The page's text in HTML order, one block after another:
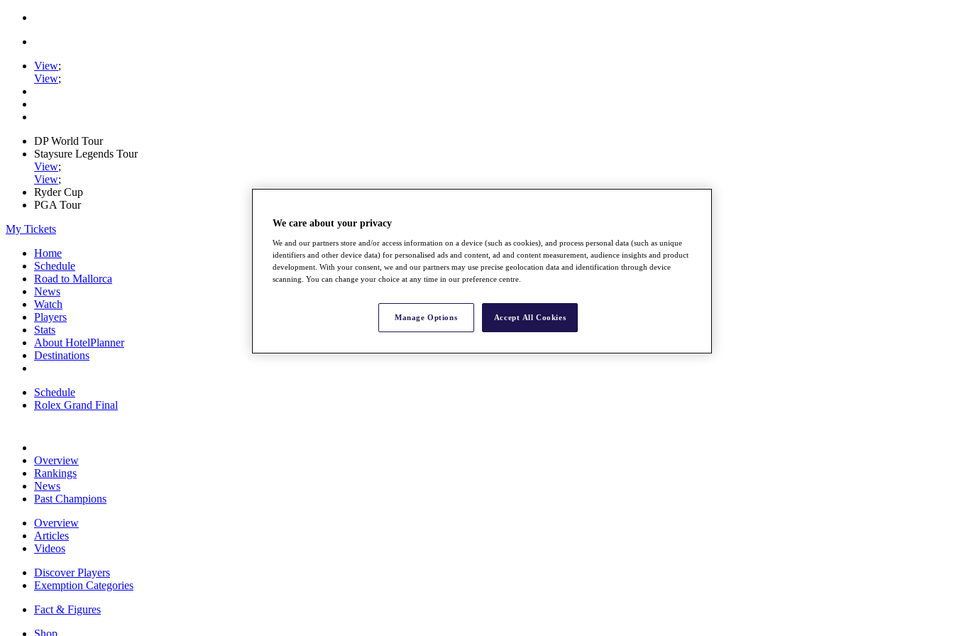
View;
View;
DP World Tour
Staysure Legends Tour
View;
View;
Ryder Cup
PGA Tour
My Tickets
Home
Schedule
Road to Mallorca
News
Watch
Players
Stats
About HotelPlanner
Destinations
Schedule
Rolex Grand Final
Overview
Rankings
News
Past Champions
Overview
Articles
Videos
Discover Players
Exemption Categories
Fact & Figures
Shop
We care about your privacy
We and our partners store and/or access information on a device (such as cookies), and process personal data (such as unique
identifiers and other device data) for personalised ads and content, ad and content measurement, audience insights and product
development. With your consent, we and our partners may use precise geolocation data and identification through device
scanning. You can change your choice at any time in our preference centre.
Manage Options Accept All Cookies